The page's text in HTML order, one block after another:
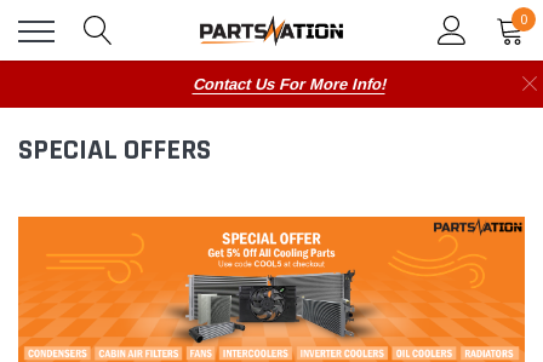
0
Contact Us For More Info!
SPECIAL OFFERS